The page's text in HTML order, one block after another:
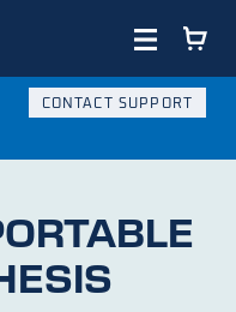
CONTACT SUPPORT